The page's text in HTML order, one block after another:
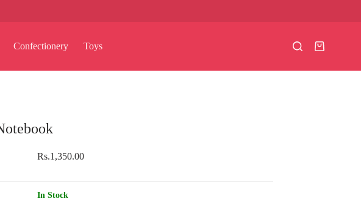
Confectionery Toys
Shopping
Rs.1,350.00
In Stock